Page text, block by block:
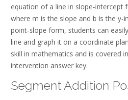
equation of a line in slope-intercept
where m is the slope and b is the y-
point-slope form, students can
line and graph it on a coordinate
skill in mathematics and is covered
intervention answer key.
Segment Addition